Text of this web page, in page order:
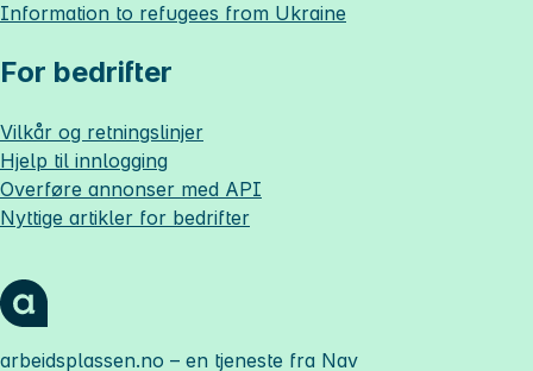
Information to refugees from Ukraine
For bedrifter
Vilkår og retningslinjer
Hjelp til innlogging
Overføre annonser med API
Nyttige artikler for bedrifter
arbeidsplassen.no – en tjeneste fra Nav